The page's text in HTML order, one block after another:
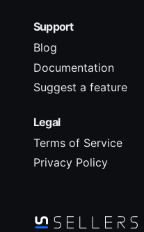
Support
Blog
Documentation
Suggest a feature
Legal
Terms of Service
Privacy Policy